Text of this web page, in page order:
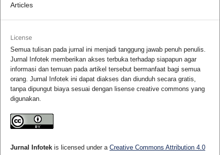
Articles
License
Semua tulisan pada jurnal ini menjadi tanggung jawab penuh penulis.
Jurnal Infotek memberikan akses terbuka terhadap siapapun agar
informasi dan temuan pada artikel tersebut bermanfaat bagi semua
orang. Jurnal Infotek ini dapat diakses dan diunduh secara gratis,
tanpa dipungut biaya sesuai dengan lisense creative commons yang
digunakan.
Jurnal Infotekis licensed under a Creative Commons Attribution 4.0